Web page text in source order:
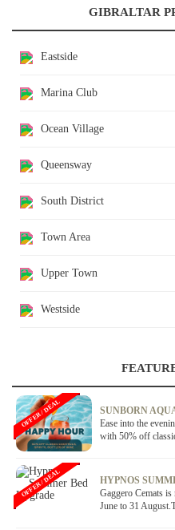
GIBRALTAR
Eastside
Marina Club
Ocean Village
Queensway
South District
Town Area
Upper Town
Westside
SUNBORN
Ease into the
with 50% off
OFFER / DEAL
HYPNOS
Gaggero Cemats
June to 31
OFFER / DEAL